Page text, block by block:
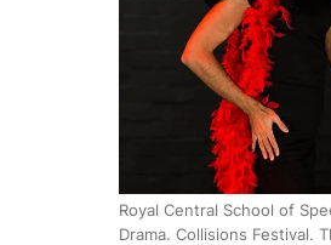
Royal Central School of
Drama. Collisions Festival.